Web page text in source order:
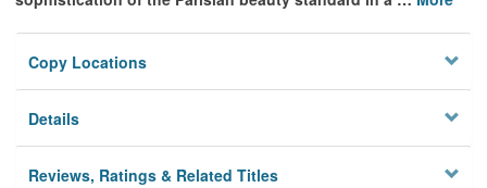
Copy Locations
Details
Reviews, Ratings & Related Titles